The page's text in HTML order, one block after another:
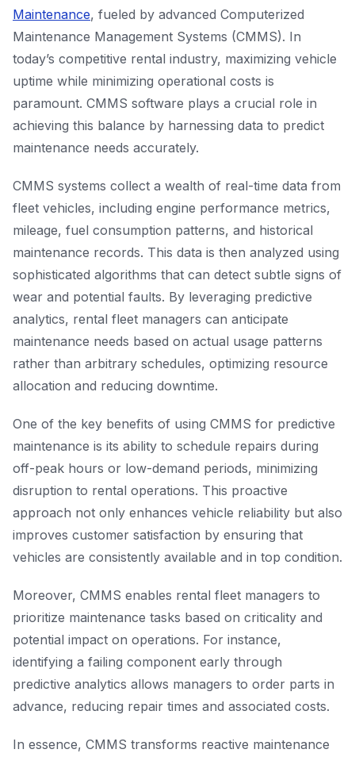
Maintenance, fueled by advanced Computerized
Maintenance Management Systems (CMMS). In
today’s competitive rental industry, maximizing vehicle
uptime while minimizing operational costs is
paramount. CMMS software plays a crucial role in
achieving this balance by harnessing data to predict
maintenance needs accurately.
CMMS systems collect a wealth of real-time data from
fleet vehicles, including engine performance metrics,
mileage, fuel consumption patterns, and historical
maintenance records. This data is then analyzed using
sophisticated algorithms that can detect subtle signs of
wear and potential faults. By leveraging predictive
analytics, rental fleet managers can anticipate
maintenance needs based on actual usage patterns
rather than arbitrary schedules, optimizing resource
allocation and reducing downtime.
One of the key benefits of using CMMS for predictive
maintenance is its ability to schedule repairs during
off-peak hours or low-demand periods, minimizing
disruption to rental operations. This proactive
approach not only enhances vehicle reliability but also
improves customer satisfaction by ensuring that
vehicles are consistently available and in top condition.
Moreover, CMMS enables rental fleet managers to
prioritize maintenance tasks based on criticality and
potential impact on operations. For instance,
identifying a failing component early through
predictive analytics allows managers to order parts in
advance, reducing repair times and associated costs.
In essence, CMMS transforms reactive maintenance